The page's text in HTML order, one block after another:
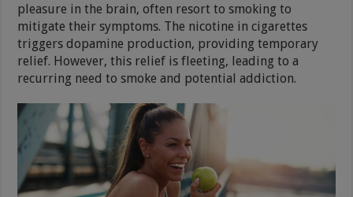
pleasure in the brain, often resort to smoking to
mitigate their symptoms. The nicotine in cigarettes
triggers dopamine production, providing temporary
relief. However, this relief is fleeting, leading to a
recurring need to smoke and potential addiction.